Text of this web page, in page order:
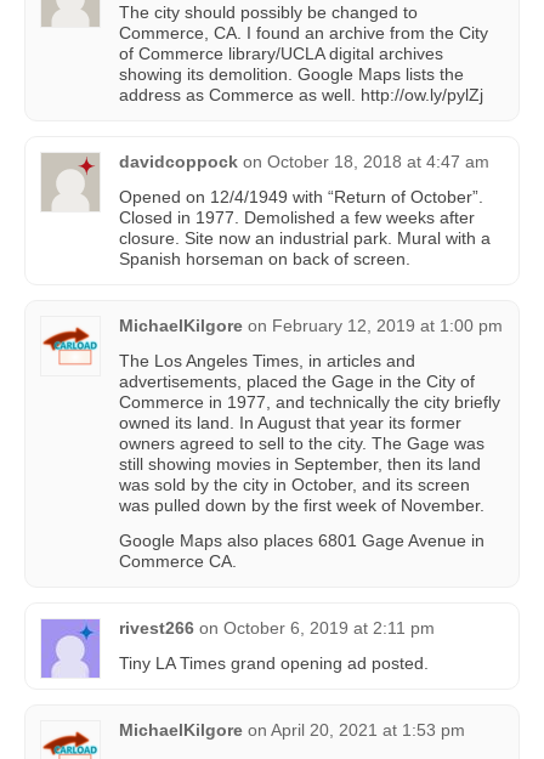
The city should possibly be changed to
Commerce, CA. I found an archive from the City
of Commerce library/UCLA digital archives
showing its demolition. Google Maps lists the
address as Commerce as well. http://ow.ly/pylZj
davidcoppock on October 18, 2018 at 4:47 am
Opened on 12/4/1949 with “Return of October”.
Closed in 1977. Demolished a few weeks after
closure. Site now an industrial park. Mural with a
Spanish horseman on back of screen.
MichaelKilgore on February 12, 2019 at 1:00 pm
The Los Angeles Times, in articles and
advertisements, placed the Gage in the City of
Commerce in 1977, and technically the city briefly
owned its land. In August that year its former
owners agreed to sell to the city. The Gage was
still showing movies in September, then its land
was sold by the city in October, and its screen
was pulled down by the first week of November.
Google Maps also places 6801 Gage Avenue in
Commerce CA.
rivest266 on October 6, 2019 at 2:11 pm
Tiny LA Times grand opening ad posted.
MichaelKilgore on April 20, 2021 at 1:53 pm